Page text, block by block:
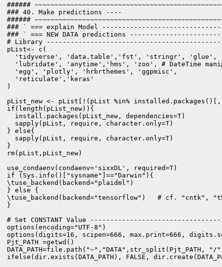
######
### 40. Make predictions ----
######
### ` === explain Model
### ` === NEW DATA predictions
# Library
pList<- c(
  'tidyverse', 'data.table','fst', 'stringr', 'glue',
'lubridate', 'anytime','hms', 'zoo', # DateTime
  'egg', 'plotly', 'hrbrthemes', 'ggpmisc',
  'reticulate','keras'
)
pList_new <- pList[!(pList %in%
if(length(pList_new)){
  install.packages(pList_new, dependencies=T)
  sapply(pList, require, character.only=T)
} else{
  sapply(pList, require, character.only=T)
}
rm(pList,pList_new)
use_condaenv(condaenv='sixxDL', required=T)
if (Sys.info()["sysname"]=="Darwin"){
\tuse_backend(backend="plaidml")
} else {
\tuse_backend(backend="tensorflow")   # cf. "cntk",
}
# Set CONSTANT Value
options(encoding="UTF-8")
options(digits=16, scipen=666, max.print=666,
Pjt_PATH =getwd()
DATA_PATH=file.path("~","DATA",str_split(Pjt_PATH,
ifelse(dir.exists(DATA_PATH), FALSE,